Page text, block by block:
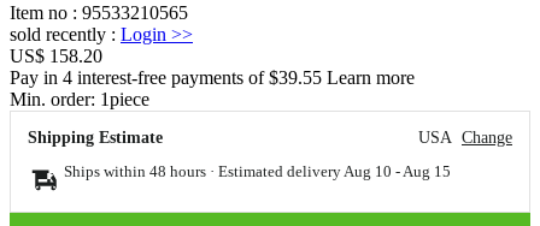
Item no : 95533210565
sold recently : Login >>
US$ 158.20
Pay in 4 interest-free payments of $39.55 Learn more
Min. order: 1piece
Shipping Estimate USA Change
Ships within 48 hours · Estimated delivery Aug 10 - Aug 15